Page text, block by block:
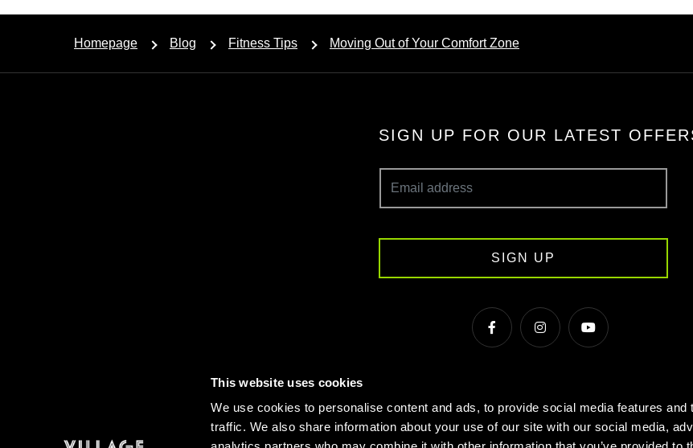
This website uses cookies
We use cookies to personalise content and ads, to provide social media features and
traffic. We also share information about your use of our site with our social media,
Homepage Blog Fitness Tips Moving Out of Your Comfort Zone
SIGN UP FOR OUR LATEST
SIGN UP
FAQs Sitemap Terms & Conditions
Gyms in Manchester
Local Fitness Classes Village